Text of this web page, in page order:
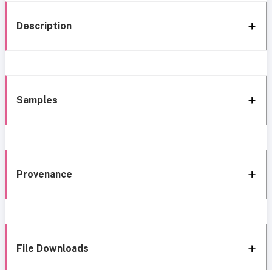
Description
Samples
Provenance
File Downloads